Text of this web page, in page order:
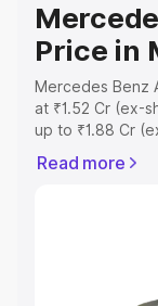
Price in
Mercedes Benz
at ₹1.52 Cr (ex-
up to ₹1.88 Cr
Madanapalle
Read more